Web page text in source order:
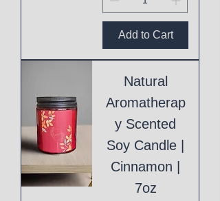
Add to Cart
Natural
Aromatherap
y Scented
Soy Candle |
Cinnamon |
7oz